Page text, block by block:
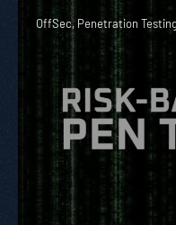
OffSec, Penetration Testing